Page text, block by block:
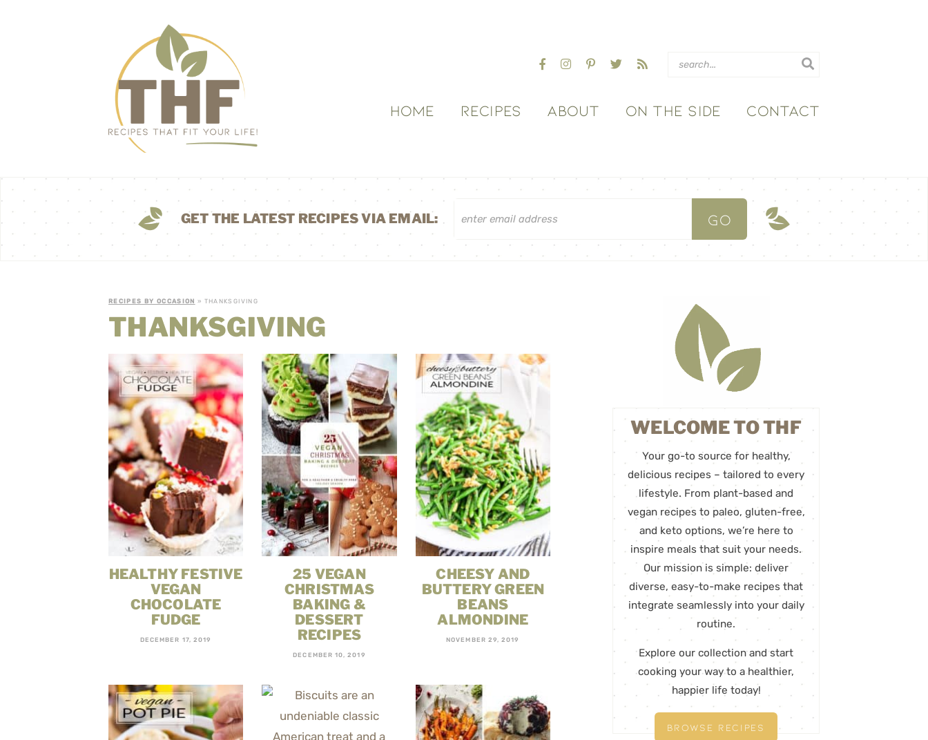
HOME RECIPES ABOUT ON THE SIDE CONTACT
GET THE LATEST RECIPES VIA EMAIL:
RECIPES BY OCCASION » THANKSGIVING
THANKSGIVING
HEALTHY FESTIVE
VEGAN
CHOCOLATE
FUDGE
DECEMBER 17, 2019
25 VEGAN
CHRISTMAS
BAKING &
DESSERT
RECIPES
DECEMBER 10, 2019
CHEESY AND
BUTTERY GREEN
BEANS
ALMONDINE
NOVEMBER 29, 2019
WELCOME TO THF
Your go-to source for healthy,
delicious recipes – tailored to every
lifestyle. From plant-based and
vegan recipes to paleo, gluten-free,
and keto options, we’re here to
inspire meals that suit your needs.
Our mission is simple: deliver
diverse, easy-to-make recipes that
integrate seamlessly into your daily
routine.
Explore our collection and start
cooking your way to a healthier,
happier life today!
BROWSE RECIPES